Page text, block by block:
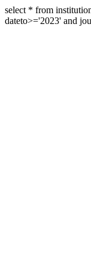
select * from
dateto>='2023' and